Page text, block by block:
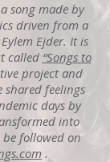
a song made by
driven from a
Ejder. It is
called “Songs to
project and
shared feelings
days by
into
be followed on
.